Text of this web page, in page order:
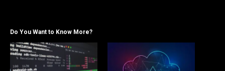
Do You Want to Know More?